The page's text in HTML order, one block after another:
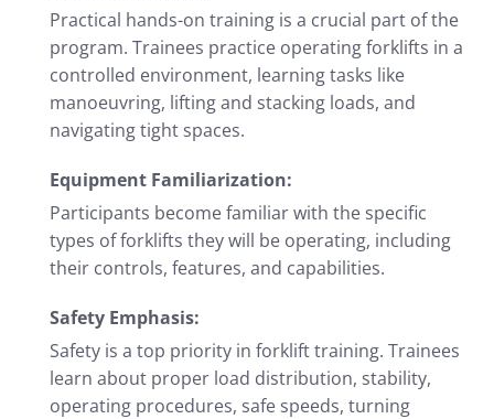
Practical hands-on training is a crucial part of the
program. Trainees practice operating forklifts in a
controlled environment, learning tasks like
manoeuvring, lifting and stacking loads, and
navigating tight spaces.
Equipment Familiarization:
Participants become familiar with the specific
types of forklifts they will be operating, including
their controls, features, and capabilities.
Safety Emphasis:
Safety is a top priority in forklift training. Trainees
learn about proper load distribution, stability,
operating procedures, safe speeds, turning